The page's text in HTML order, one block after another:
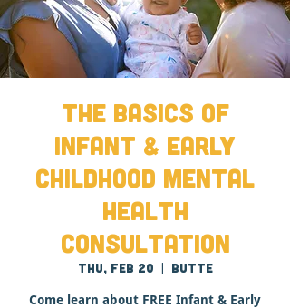
The Basics of
Infant & Early
Childhood Mental
Health
Consultation
Thu, Feb 20
  |
Butte
Come learn about FREE Infant & Early